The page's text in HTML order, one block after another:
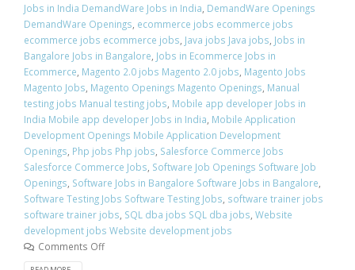
Jobs in India DemandWare Jobs in India DemandWare Openings
DemandWare Openings ecommerce jobs ecommerce jobs
ecommerce jobs ecommerce jobs Java jobs Java jobs Jobs in
Bangalore Jobs in Bangalore Jobs in Ecommerce Jobs in
Ecommerce Magento 2.0 jobs Magento 2.0 jobs Magento Jobs
Magento Jobs Magento Openings Magento Openings Manual
testing jobs Manual testing jobs Mobile app developer Jobs in
India Mobile app developer Jobs in India Mobile Application
Development Openings Mobile Application Development
Openings Php jobs Php jobs Salesforce Commerce Jobs
Salesforce Commerce Jobs Software Job Openings Software Job
Openings Software Jobs in Bangalore Software Jobs in Bangalore
Software Testing Jobs Software Testing Jobs software trainer jobs
software trainer jobs SQL dba jobs SQL dba jobs Website
development jobs Website development jobs
Comments Off